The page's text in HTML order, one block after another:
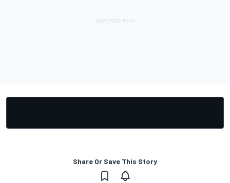
Share Or Save This Story